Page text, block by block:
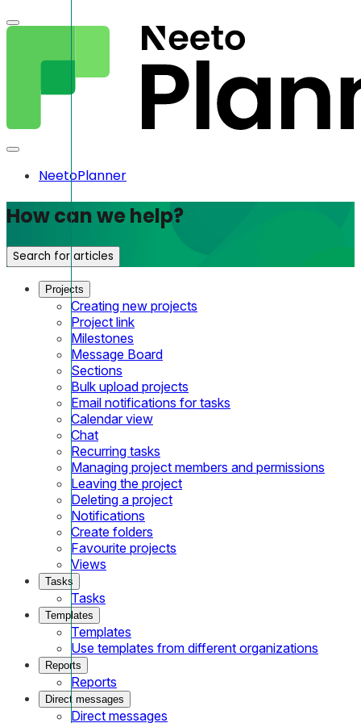
NeetoPlanner
How can we help?
Search for articles
Projects
Creating new projects
Project link
Milestones
Message Board
Sections
Bulk upload projects
Email notifications for tasks
Calendar view
Chat
Recurring tasks
Managing project members and permissions
Leaving the project
Deleting a project
Notifications
Create folders
Favourite projects
Views
Tasks
Tasks
Templates
Templates
Use templates from different organizations
Reports
Reports
Direct messages
Direct messages